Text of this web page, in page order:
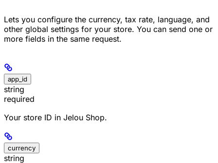
Lets you configure the currency, tax rate, language, and
other global settings for your store. You can send one or
more fields in the same request.
app_id
string
required
Your store ID in Jelou Shop.
currency
string